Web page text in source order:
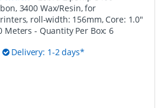
3400 Wax/Resin, for
roll-width: 156mm, Core: 1.0"
Meters - Quantity Per Box:6
Delivery: 1-2 days*